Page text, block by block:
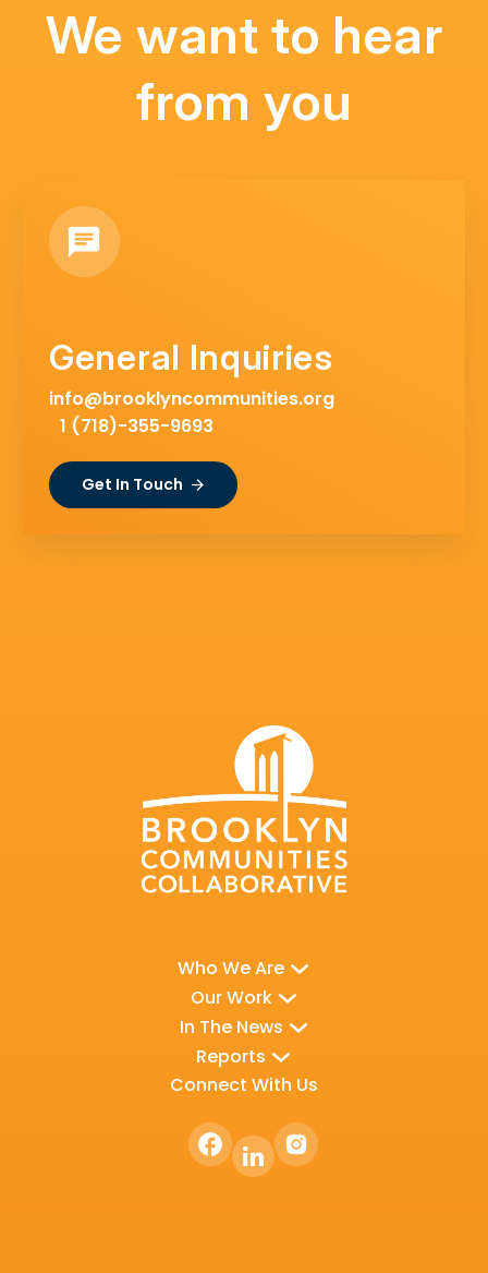
We want to hear
from you
General Inquiries
info@brooklyncommunities.org
1 (718)-355-9693
Get In Touch
Who We Are
Our Work
In The News
Reports
Connect With Us